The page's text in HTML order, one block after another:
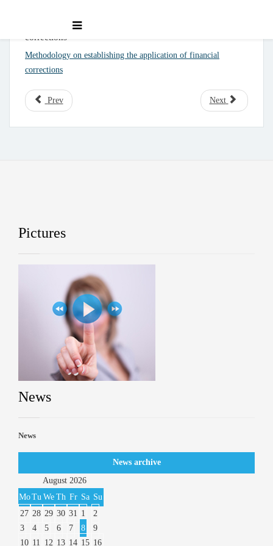
Methodology on establishing the application of financial
corrections
Methodology on establishing the application of financial
corrections
Prev Next
Pictures
News
News
News archive
August 2026
MoTu We Th Fr Sa Su
27 28 29 30 31 1
2
3
4 5 6 7 8
9
10 11 12 13 14 15 16